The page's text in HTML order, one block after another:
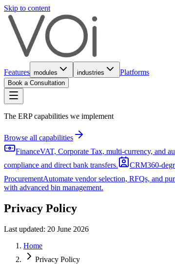
Skip to content
Features modules industries Platforms
Book a Consultation
The ERP capabilities we implement
Browse all capabilities
FinanceVAT, Corporate Tax, multi-currency, and
compliance and direct bank transfers.
CRM360-
ProcurementAutomate vendor selection, RFQs, and
with advanced bin management.
Privacy Policy
Last updated: 20 June 2026
Home
Privacy Policy